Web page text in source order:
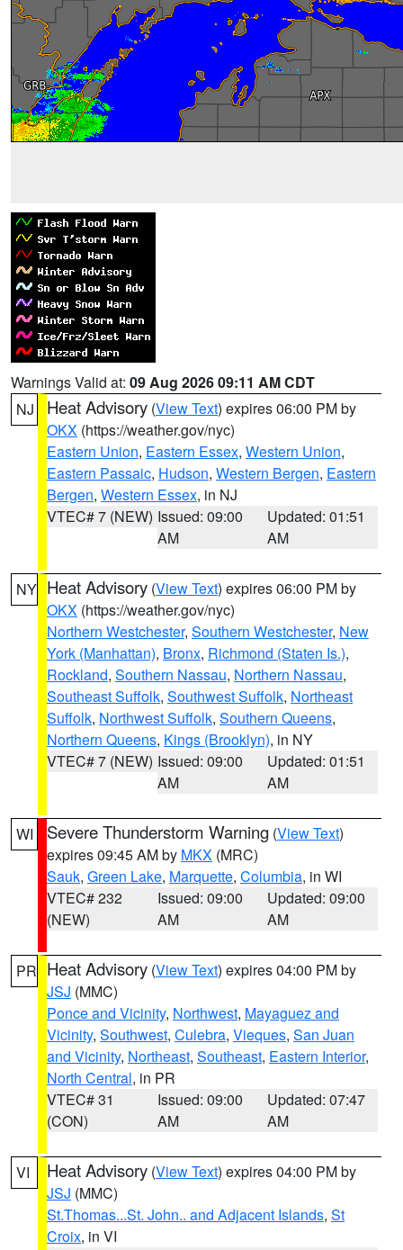
Warnings Valid at: 09 Aug 2026 09:11 AM CDT
NJ
Heat Advisory (View Text) expires 06:00 PM by
OKX (https://weather.gov/nyc)
Eastern Union, Eastern Essex, Western Union,
Eastern Passaic, Hudson, Western Bergen, Eastern
Bergen, Western Essex, in NJ
VTEC# 7 (NEW) Issued: 09:00
AM
Updated: 01:51
AM
NY Heat Advisory (View Text) expires 06:00 PM by
OKX (https://weather.gov/nyc)
Northern Westchester, Southern Westchester, New
York (Manhattan), Bronx, Richmond (Staten Is.),
Rockland, Southern Nassau, Northern Nassau,
Southeast Suffolk, Southwest Suffolk, Northeast
Suffolk, Northwest Suffolk, Southern Queens,
Northern Queens, Kings (Brooklyn), in NY
VTEC# 7 (NEW) Issued: 09:00
AM
Updated: 01:51
AM
WI Severe Thunderstorm Warning (View Text)
expires 09:45 AM by MKX (MRC)
Sauk, Green Lake, Marquette, Columbia, in WI
VTEC# 232
(NEW)
Issued: 09:00
AM
Updated: 09:00
AM
PR Heat Advisory (View Text) expires 04:00 PM by
JSJ (MMC)
Ponce and Vicinity, Northwest, Mayaguez and
Vicinity, Southwest, Culebra, Vieques, San Juan
and Vicinity, Northeast, Southeast, Eastern Interior,
North Central, in PR
VTEC# 31
(CON)
Issued: 09:00
AM
Updated: 07:47
AM
VI Heat Advisory (View Text) expires 04:00 PM by
JSJ (MMC)
St.Thomas...St. John.. and Adjacent Islands, St
Croix, in VI